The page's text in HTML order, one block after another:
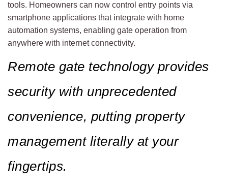
tools. Homeowners can now control entry points via
smartphone applications that integrate with home
automation systems, enabling gate operation from
anywhere with internet connectivity.
Remote gate technology provides
security with unprecedented
convenience, putting property
management literally at your
fingertips.